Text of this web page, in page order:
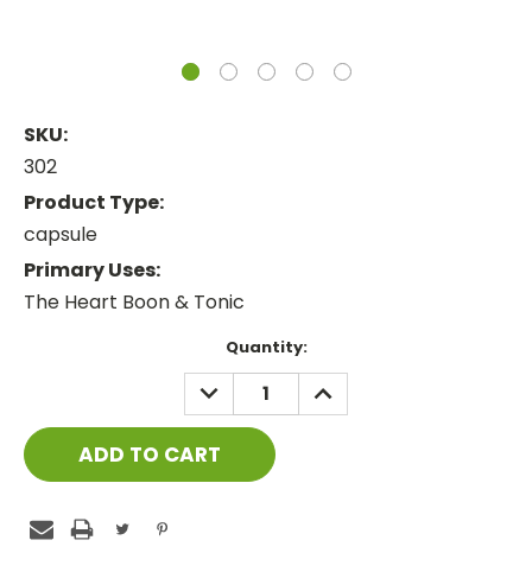
SKU:
302
Product Type:
capsule
Primary Uses:
The Heart Boon & Tonic
Quantity:
DECREASE
QUANTITY:
INCREASE
QUANTITY: